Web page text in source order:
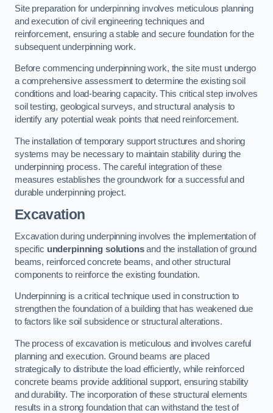
Site preparation for underpinning involves meticulous planning
and execution of civil engineering techniques and
reinforcement, ensuring a stable and secure foundation for the
subsequent underpinning work.
Before commencing underpinning work, the site must undergo
a comprehensive assessment to determine the existing soil
conditions and load-bearing capacity. This critical step involves
soil testing, geological surveys, and structural analysis to
identify any potential weak points that need reinforcement.
The installation of temporary support structures and shoring
systems may be necessary to maintain stability during the
underpinning process. The careful integration of these
measures establishes the groundwork for a successful and
durable underpinning project.
Excavation
Excavation during underpinning involves the implementation of
specific underpinning solutionsand the installation of ground
beams, reinforced concrete beams, and other structural
components to reinforce the existing foundation.
Underpinning is a critical technique used in construction to
strengthen the foundation of a building that has weakened due
to factors like soil subsidence or structural alterations.
The process of excavation is meticulous and involves careful
planning and execution. Ground beams are placed
strategically to distribute the load efficiently, while reinforced
concrete beams provide additional support, ensuring stability
and durability. The incorporation of these structural elements
results in a strong foundation that can withstand the test of